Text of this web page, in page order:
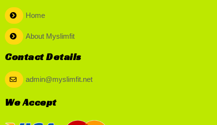
Home
About Myslimfit
Contact Details
admin@myslimfit.net
We Accept